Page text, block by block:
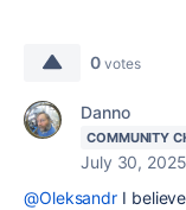
0 votes
Danno
COMMUNITY
July 30, 2025
@Oleksandr I